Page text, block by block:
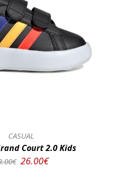
CASUAL
Court 2.0 Kids
26.00€